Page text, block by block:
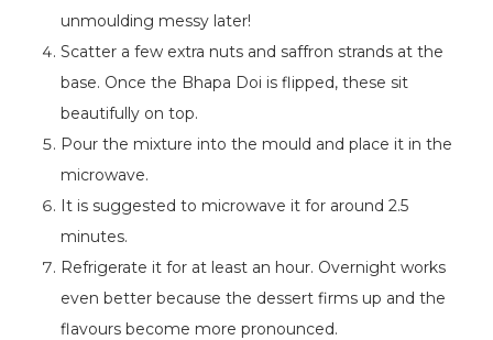
unmoulding messy later!
Scatter a few extra nuts and saffron strands at the
base. Once the Bhapa Doi is flipped, these sit
beautifully on top.
Pour the mixture into the mould and place it in the
microwave.
It is suggested to microwave it for around 2.5
minutes.
Refrigerate it for at least an hour. Overnight works
even better because the dessert firms up and the
flavours become more pronounced.